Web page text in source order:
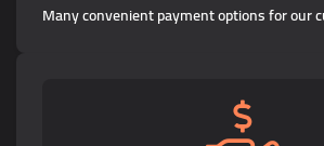
Many convenient payment options for our